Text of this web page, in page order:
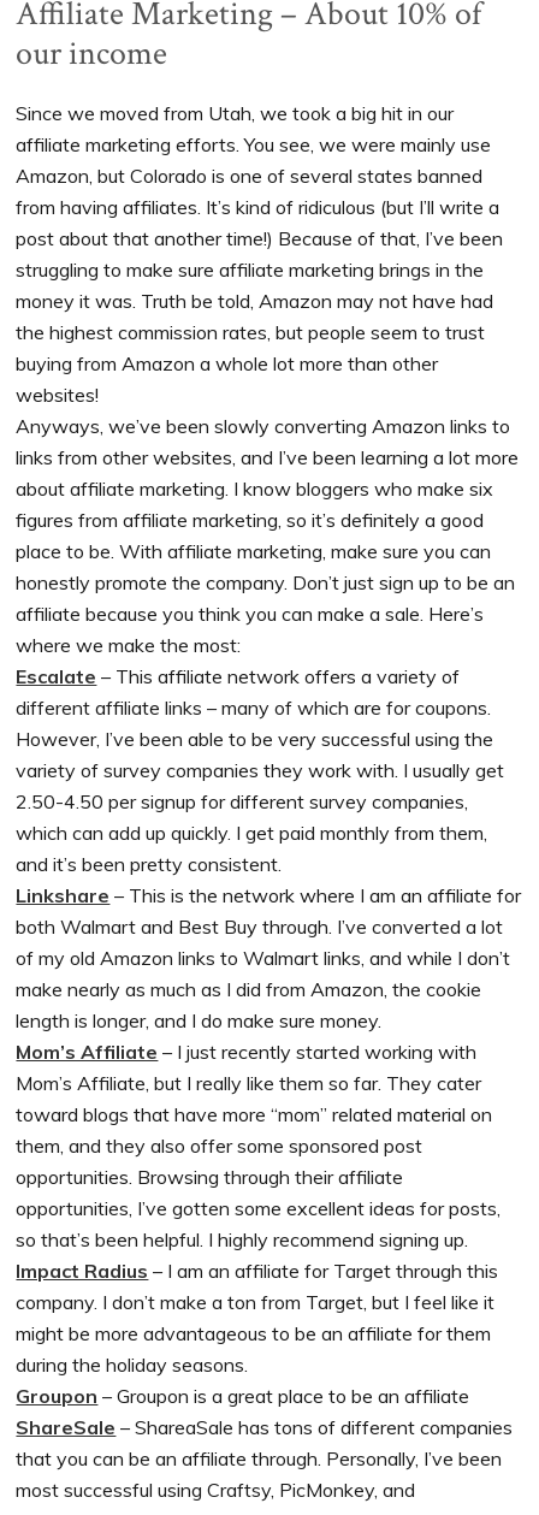
Affiliate Marketing – About 10% of
our income
Since we moved from Utah, we took a big hit in our
affiliate marketing efforts. You see, we were mainly use
Amazon, but Colorado is one of several states banned
from having affiliates. It’s kind of ridiculous (but I’ll write a
post about that another time!) Because of that, I’ve been
struggling to make sure affiliate marketing brings in the
money it was. Truth be told, Amazon may not have had
the highest commission rates, but people seem to trust
buying from Amazon a whole lot more than other
websites!
Anyways, we’ve been slowly converting Amazon links to
links from other websites, and I’ve been learning a lot more
about affiliate marketing. I know bloggers who make six
figures from affiliate marketing, so it’s definitely a good
place to be. With affiliate marketing, make sure you can
honestly promote the company. Don’t just sign up to be an
affiliate because you think you can make a sale. Here’s
where we make the most:
Escalate – This affiliate network offers a variety of
different affiliate links – many of which are for coupons.
However, I’ve been able to be very successful using the
variety of survey companies they work with. I usually get
2.50-4.50 per signup for different survey companies,
which can add up quickly. I get paid monthly from them,
and it’s been pretty consistent.
Linkshare – This is the network where I am an affiliate for
both Walmart and Best Buy through. I’ve converted a lot
of my old Amazon links to Walmart links, and while I don’t
make nearly as much as I did from Amazon, the cookie
length is longer, and I do make sure money.
Mom’s Affiliate – I just recently started working with
Mom’s Affiliate, but I really like them so far. They cater
toward blogs that have more “mom” related material on
them, and they also offer some sponsored post
opportunities. Browsing through their affiliate
opportunities, I’ve gotten some excellent ideas for posts,
so that’s been helpful. I highly recommend signing up.
Impact Radius – I am an affiliate for Target through this
company. I don’t make a ton from Target, but I feel like it
might be more advantageous to be an affiliate for them
during the holiday seasons.
Groupon – Groupon is a great place to be an affiliate
ShareSale – ShareaSale has tons of different companies
that you can be an affiliate through. Personally, I’ve been
most successful using Craftsy, PicMonkey, and